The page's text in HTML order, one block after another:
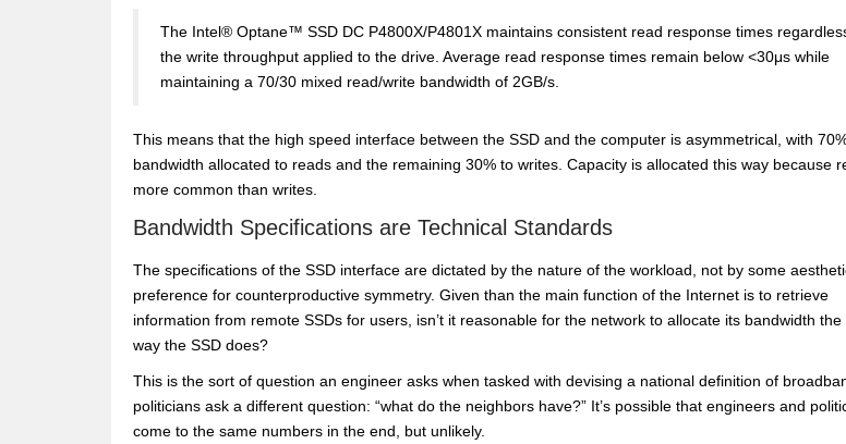
The Intel® Optane™ SSD DC P4800X/P4801X maintains consistent read response times
the write throughput applied to the drive. Average read response times remain below <30μs while
maintaining a 70/30 mixed read/write bandwidth of 2GB/s.
This means that the high speed interface between the SSD and the computer is asymmetrical, with
bandwidth allocated to reads and the remaining 30% to writes. Capacity is allocated this way because
more common than writes.
Bandwidth Specifications are Technical Standards
The specifications of the SSD interface are dictated by the nature of the workload, not by some
preference for counterproductive symmetry. Given than the main function of the Internet is to retrieve
information from remote SSDs for users, isn’t it reasonable for the network to allocate its bandwidth the
way the SSD does?
This is the sort of question an engineer asks when tasked with devising a national definition of
politicians ask a different question: “what do the neighbors have?” It’s possible that engineers and
come to the same numbers in the end, but unlikely.